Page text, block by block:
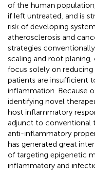
of the human
if left untreated, and is
risk of developing
atherosclerosis and
strategies
scaling and root
focus solely on
patients are insufficient
inflammation. Because
identifying novel
host inflammatory
adjunct to conventional
anti-inflammatory
has generated great
of targeting epigenetic
inflammatory and